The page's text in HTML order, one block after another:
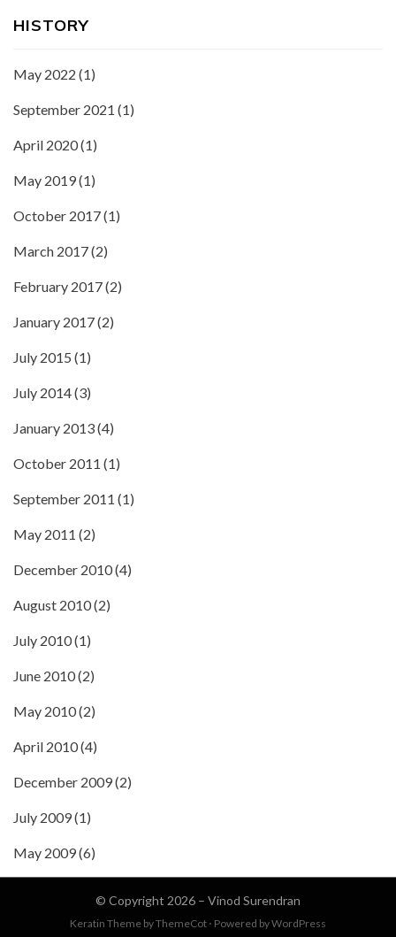
HISTORY
May 2022 (1)
September 2021 (1)
April 2020(1)
May 2019(1)
October 2017(1)
March 2017(2)
February 2017(2)
January 2017(2)
July 2015 (1)
July 2014(3)
January 2013(4)
October 2011 (1)
September 2011 (1)
May 2011 (2)
December 2010(4)
August 2010(2)
July 2010(1)
June 2010(2)
May 2010(2)
April 2010(4)
December 2009(2)
July 2009(1)
May 2009(6)
© Copyright 2026 – Vinod Surendran
Keratin Theme byThemeCot ⋅ Powered byWordPress